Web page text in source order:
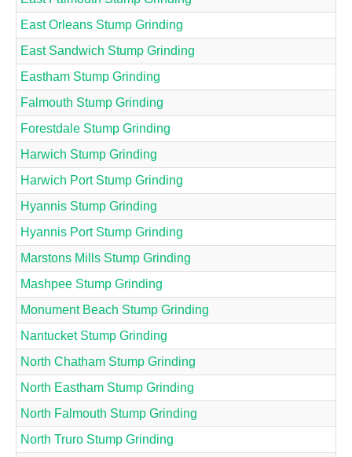
East Orleans Stump Grinding
East Sandwich Stump Grinding
Eastham Stump Grinding
Falmouth Stump Grinding
Forestdale Stump Grinding
Harwich Stump Grinding
Harwich Port Stump Grinding
Hyannis Stump Grinding
Hyannis Port Stump Grinding
Marstons Mills Stump Grinding
Mashpee Stump Grinding
Monument Beach Stump Grinding
Nantucket Stump Grinding
North Chatham Stump Grinding
North Eastham Stump Grinding
North Falmouth Stump Grinding
North Truro Stump Grinding